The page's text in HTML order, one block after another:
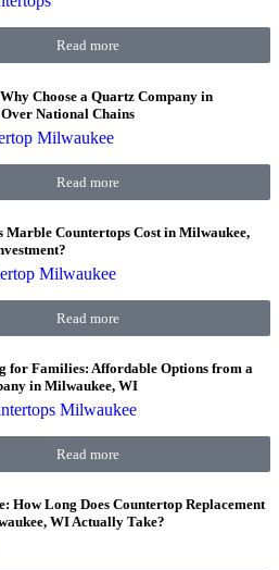
Read more
Choose a Quartz Company in
National Chains
Milwaukee
Read more
Marble Countertops Cost in Milwaukee,
Milwaukee
Read more
for Families: Affordable Options from a
in Milwaukee, WI
Milwaukee
Read more
How Long Does Countertop Replacement
WI Actually Take?